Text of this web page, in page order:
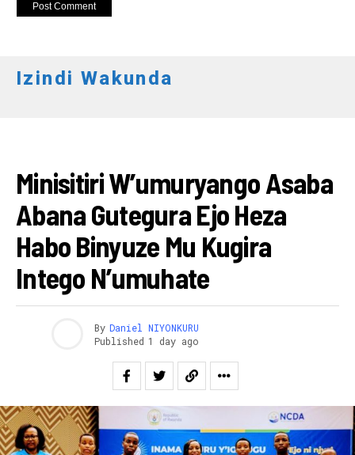
Izindi Wakunda
Minisitiri W’umuryango Asaba
Abana Gutegura Ejo Heza
Habo Binyuze Mu Kugira
Intego N’umuhate
By Daniel NIYONKURU
Published 1 day ago